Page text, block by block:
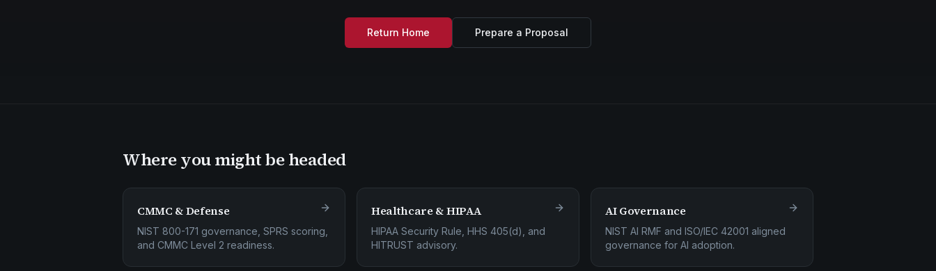
Return Home Prepare a Proposal
Where you might be headed
CMMC & Defense
NIST 800-171 governance, SPRS scoring,
and CMMC Level 2 readiness.
Healthcare & HIPAA
HIPAA Security Rule, HHS 405(d), and
HITRUST advisory.
AI Governance
NIST AI RMF and ISO/IEC 42001 aligned
governance for AI adoption.